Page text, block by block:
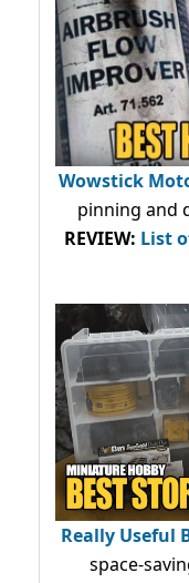
Wowstick
pinning and
REVIEW: List
Really Useful
space-